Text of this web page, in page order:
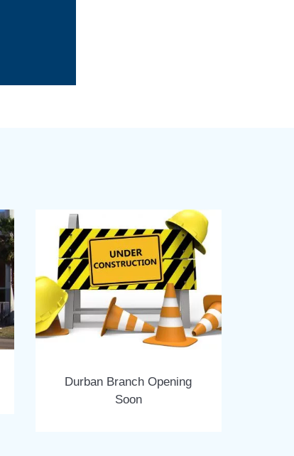
Durban Branch Opening
Soon